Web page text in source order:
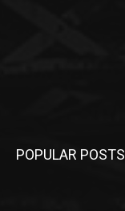
POPULAR POSTS